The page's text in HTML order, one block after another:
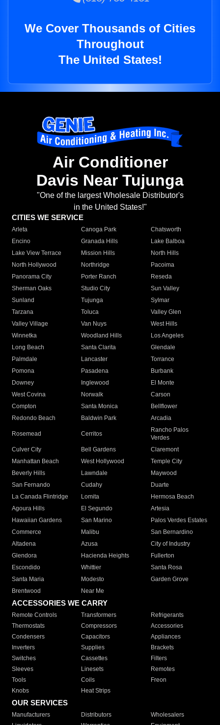
We Cover Thousands of Cities
Throughout
The United States!
Air Conditioner
Davis Near Tujunga
"One of the largest Wholesale Distributor's
in the United States!"
CITIES WE SERVICE
Arleta Canoga Park
Chatsworth
Encino
Granada Hills
Lake Balboa
Lake View Terrace
Mission Hills
North Hills
North Hollywood
Northridge
Pacoima
Panorama City
Porter Ranch
Reseda
Sherman Oaks
Studio City
Sun Valley
Sunland
Tujunga
Sylmar
Tarzana
Toluca
Valley Glen
Valley Village
Van Nuys
West Hills
Winnetka
Woodland Hills
Los Angeles
Long Beach
Santa Clarita
Glendale
Palmdale
Lancaster
Torrance
Pomona
Pasadena
Burbank
Downey
Inglewood
El Monte
West Covina
Norwalk
Carson
Compton
Santa Monica
Bellflower
Redondo Beach
Baldwin Park Arcadia
Rosemead Cerritos
Rancho Palos
Verdes
Culver City
Bell Gardens
Claremont
Manhattan Beach
West Hollywood
Temple City
Beverly Hills
Lawndale
Maywood
San Fernando
Cudahy
Duarte
La Canada Flintridge
Lomita
Hermosa Beach
Agoura Hills
El Segundo
Artesia
Hawaiian Gardens
San Marino
Palos Verdes Estates
Commerce
Malibu
San Bernardino
Altadena
Azusa
City of Industry
Glendora
Hacienda Heights
Fullerton
Escondido
Whittier
Santa Rosa
Santa Maria
Modesto
Garden Grove
Brentwood
Near Me
ACCESSORIES WE CARRY
Remote Controls Transformers
Refrigerants
Thermostats
Compressors
Accessories
Condensers
Capacitors
Appliances
Inverters
Supplies
Brackets
Switches
Cassettes
Filters
Sleeves
Linesets
Remotes
Tools
Coils
Freon
Knobs
Heat Strips
OUR SERVICES
Manufacturers Distributors
Wholesalers